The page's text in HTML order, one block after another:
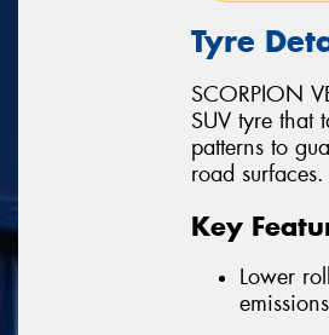
Tyre
SCORPION
SUV tyre that
patterns to
road surfaces.
Key
Lower